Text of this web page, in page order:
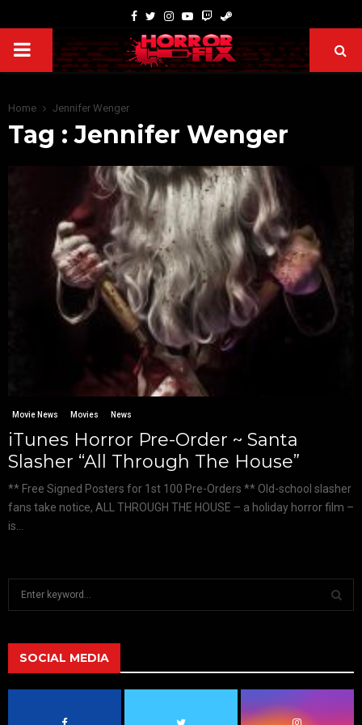
Home Jennifer Wenger
Tag : Jennifer Wenger
Movie News Movies News
iTunes Horror Pre-Order ~ Santa
Slasher “All Through The House”
** Free Signed Posters for 1st 100 Pre-Orders ** Old-school slasher
fans take notice, ALL THROUGH THE HOUSE – a holiday horror film –
is...
h
f
A
SOCIAL MEDIA